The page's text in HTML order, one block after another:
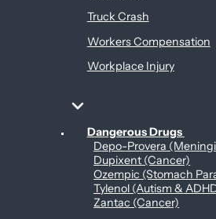
Truck Crash
Workers Compensation
Workplace Injury
Personal Health & Dangerous Products
Dangerous Drugs
Depo-Provera
Dupixent (Cancer)
Ozempic (Stomach
Tylenol (Autism &
Zantac (Cancer)